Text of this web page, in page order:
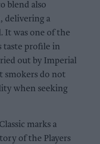
blend also
delivering a
It was one of the
taste profile in
out by Imperial
smokers do not
when seeking
marks a
of the Players